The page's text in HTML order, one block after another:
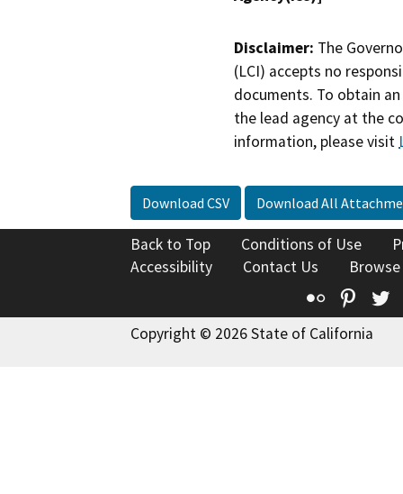
Disclaimer: The
(LCI) accepts no
documents. To obtain
the lead agency at the
information, please visit
Download CSV Download All
Back to Top Conditions of Use
Accessibility
Contact Us
Flickr
Copyright © 2026 State of California